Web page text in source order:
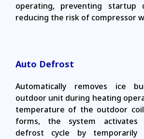
operating, preventing startup
reducing the risk of compressor
Auto Defrost
Automatically removes ice
outdoor unit during heating
temperature of the outdoor
forms, the system activates
defrost cycle by temporarily